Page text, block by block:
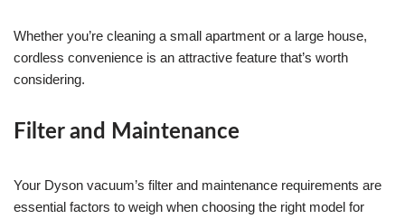
Whether you’re cleaning a small apartment or a large house,
cordless convenience is an attractive feature that’s worth
considering.
Filter and Maintenance
Your Dyson vacuum’s filter and maintenance requirements are
essential factors to weigh when choosing the right model for